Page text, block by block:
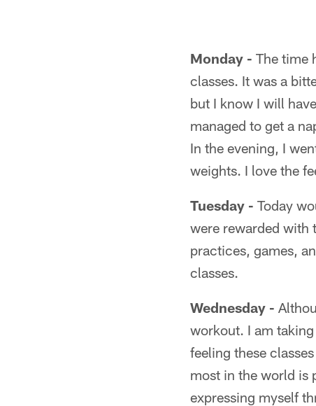
Monday - The time
classes. It was a
but I know I will
managed to get a
In the evening, I
weights. I love the
Tuesday - Today
were rewarded with
practices, games,
classes.
Wednesday -
workout. I am
feeling these
most in the world is
expressing myself